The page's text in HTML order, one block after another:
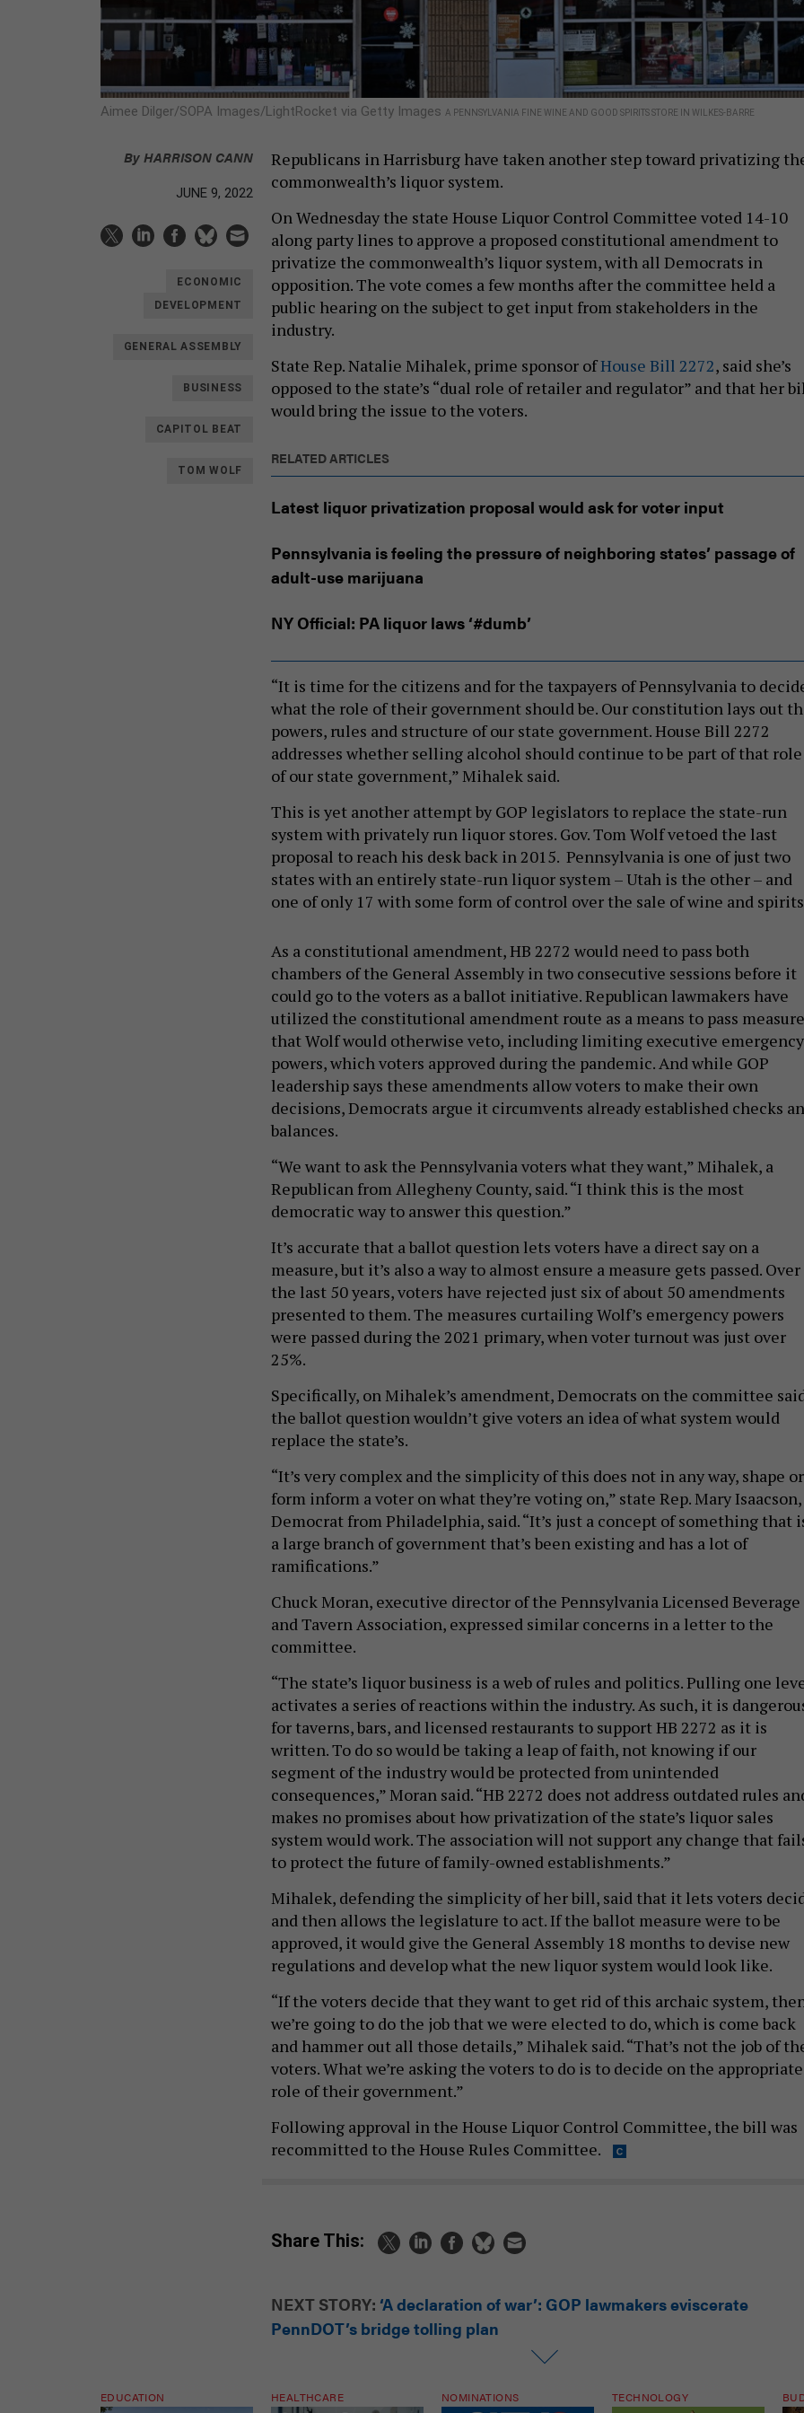
Aimee Dilger/SOPA Images/LightRocket via Getty Images A PENNSYLVANIA FINE WINE AND GOOD SPIRITS STORE IN WILKES-BARRE
By HARRISON CANN
JUNE 9, 2022
ECONOMIC
DEVELOPMENT
GENERAL ASSEMBLY
BUSINESS
CAPITOL BEAT
TOM WOLF
Republicans in Harrisburg have taken another step toward privatizing
commonwealth’s liquor system.
On Wednesday the state House Liquor Control Committee voted 14-10
along party lines to approve a proposed constitutional amendment to
privatize the commonwealth’s liquor system, with all Democrats in
opposition. The vote comes a few months after the committee held a
public hearing on the subject to get input from stakeholders in the
industry.
State Rep. Natalie Mihalek, prime sponsor ofHouse Bill 2272, said she’s
opposed to the state’s “dual role of retailer and regulator” and that her
would bring the issue to the voters.
RELATED ARTICLES
Latest liquor privatization proposal would ask for voter input
Pennsylvania is feeling the pressure of neighboring states’ passage of
adult-use marijuana
NY Official: PA liquor laws ‘#dumb’
“It is time for the citizens and for the taxpayers of Pennsylvania to
what the role of their government should be. Our constitution lays out
powers, rules and structure of our state government. House Bill 2272
addresses whether selling alcohol should continue to be part of that role
of our state government,” Mihalek said.
This is yet another attempt by GOP legislators to replace the state-run
system with privately run liquor stores. Gov. Tom Wolf vetoed the last
proposal to reach his desk back in 2015. Pennsylvania is one of just two
states with an entirely state-run liquor system – Utah is the other – and
one of only 17 with some form of control over the sale of wine and
chambers of the General Assembly in two consecutive sessions before it
could go to the voters as a ballot initiative. Republican lawmakers have
utilized the constitutional amendment route as a means to pass
that Wolf would otherwise veto, including limiting executive emergency
powers, which voters approved during the pandemic. And while GOP
leadership says these amendments allow voters to make their own
decisions, Democrats argue it circumvents already established checks
balances.
Republican from Allegheny County, said. “I think this is the most
democratic way to answer this question.”
measure, but it’s also a way to almost ensure a measure gets passed. Over
the last 50 years, voters have rejected just six of about 50 amendments
presented to them. The measures curtailing Wolf’s emergency powers
were passed during the 2021 primary, when voter turnout was just over
25%.
the ballot question wouldn’t give voters an idea of what system would
replace the state’s.
form inform a voter on what they’re voting on,” state Rep. Mary Isaacson,
Democrat from Philadelphia, said. “It’s just a concept of something that
a large branch of government that’s been existing and has a lot of
ramifications.”
and Tavern Association, expressed similar concerns in a letter to the
committee.
activates a series of reactions within the industry. As such, it is
for taverns, bars, and licensed restaurants to support HB 2272 as it is
written. To do so would be taking a leap of faith, not knowing if our
segment of the industry would be protected from unintended
consequences,” Moran said. “HB 2272 does not address outdated rules
makes no promises about how privatization of the state’s liquor sales
system would work. The association will not support any change that
to protect the future of family-owned establishments.”
and then allows the legislature to act. If the ballot measure were to be
approved, it would give the General Assembly 18 months to devise new
regulations and develop what the new liquor system would look like.
we’re going to do the job that we were elected to do, which is come back
and hammer out all those details,” Mihalek said. “That’s not the job of
voters. What we’re asking the voters to do is to decide on the appropriate
role of their government.”
recommitted to the House Rules Committee.
PennDOT’s bridge tolling plan